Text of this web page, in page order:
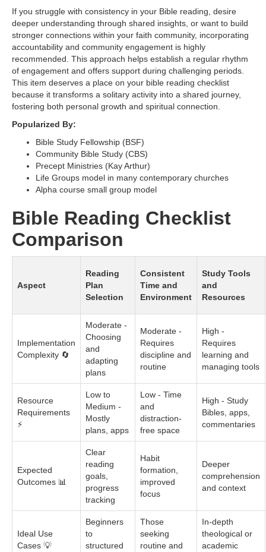
If you struggle with consistency in your Bible reading, desire
deeper understanding through shared insights, or want to build
stronger connections within your faith community, incorporating
accountability and community engagement is highly
recommended. This approach helps establish a regular rhythm
of engagement and offers support during challenging periods.
This item deserves a place on your bible reading checklist
because it transforms a solitary activity into a shared journey,
fostering both personal growth and spiritual connection.
Popularized By:
Bible Study Fellowship (BSF)
Community Bible Study (CBS)
Precept Ministries (Kay Arthur)
Life Groups model in many contemporary churches
Alpha course small group model
Bible Reading Checklist
Comparison
Aspect
Reading
Plan
Selection
Consistent
Time and
Environment
Study Tools
and
Resources
Implementation
Complexity 🔄
Moderate -
Choosing
and
adapting
plans
Moderate -
Requires
discipline and
routine
High -
Requires
learning and
managing tools
Resource
Requirements
⚡
Low to
Medium -
Mostly
plans, apps
Low - Time
and
distraction-
free space
High - Study
Bibles, apps,
commentaries
Expected
Outcomes 📊
Clear
reading
goals,
progress
tracking
Habit
formation,
improved
focus
Deeper
comprehension
and context
Ideal Use
Cases 💡
Beginners
to
structured
Those
seeking
routine and
In-depth
theological or
academic